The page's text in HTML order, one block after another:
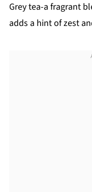
Grey tea-a fragrant
adds a hint of zest